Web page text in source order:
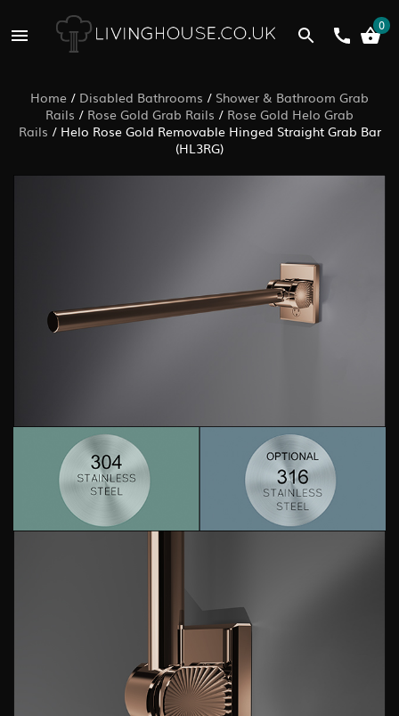
0
Home / Disabled Bathrooms / Shower & Bathroom Grab
Rails / Rose Gold Grab Rails / Rose Gold Helo Grab
Rails / Helo Rose Gold Removable Hinged Straight Grab Bar
(HL3RG)